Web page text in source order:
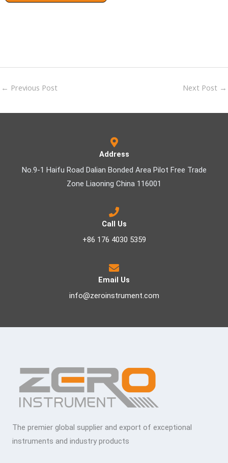
← Previous Post Next Post →
Address
No.9-1 Haifu Road Dalian Bonded Area Pilot Free Trade
Zone Liaoning China 116001
Call Us
+86 176 4030 5359
Email Us
info@zeroinstrument.com
The premier global supplier and export of exceptional
instruments and industry products